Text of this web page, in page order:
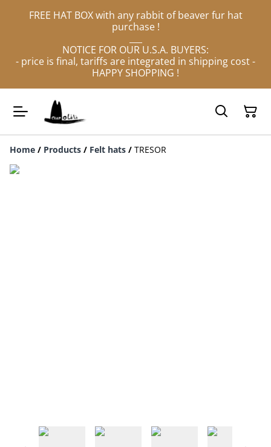
FREE HAT BOX with any rabbit of beaver fur hat
purchase !
NOTICE FOR OUR U.S.A. BUYERS:
- price is final, tariffs are integrated in shipping cost -
HAPPY SHOPPING !
Home / Products / Felt hats / TRESOR